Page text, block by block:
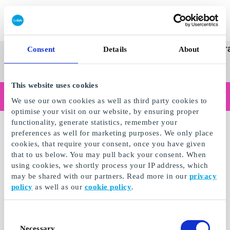
Consent Details About
This website uses cookies
We use our own cookies as well as third party cookies to
optimise your visit on our website, by ensuring proper
functionality, generate statistics, remember your
preferences as well for marketing purposes. We only place
cookies, that require your consent, once you have given
that to us below. You may pull back your consent. When
using cookies, we shortly process your IP address, which
may be shared with our partners. Read more in our privacy
policy as well as our cookie policy.
Necessary
Super
Gift
See
all
Categories Occasions
Read more